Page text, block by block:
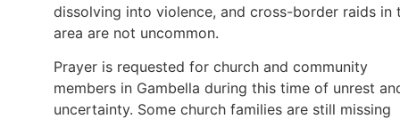
dissolving into violence, and cross-border raids in
area are not uncommon.
Prayer is requested for church and community
members in Gambella during this time of unrest
uncertainty. Some church families are still missing